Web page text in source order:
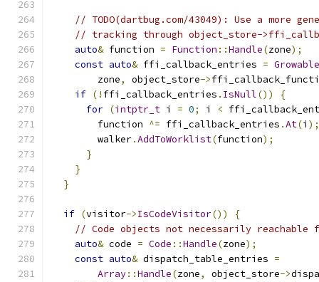
// TODO(dartbug.com/43049): Use a more
// tracking through object_store-
auto& function = Function ::Handle(zone);
const auto& ffi_callback_entries =
        zone
, object_store->
if (! ffi_callback_entries . IsNull())
{
for (intptr_t i = 0; i <
        function
^= ffi_callback_entries .At(i );
        walker
.AddToWorklist(function);
}
}
}
if (visitor->IsCodeVisitor())
{
// Code objects not necessarily reachable
auto& code = Code ::Handle(zone);
const auto& dispatch_table_entries =
Array::Handle(zone, object_store->